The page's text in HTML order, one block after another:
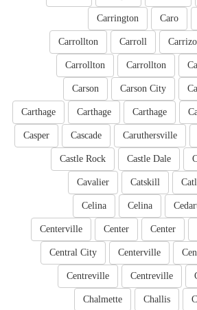
Caro
Carrington
Carroll
Carrollton
Carrollton
Carrollton
Carson City
Carson
Carthage
Carthage
Carthage
Caruthersville
Cascade
Casper
Castle Dale
Castle Rock
Catskill
Cavalier
Celina
Celina
Center
Center
Centerville
Centerville
Central City
Centreville
Centreville
Challis
Chalmette